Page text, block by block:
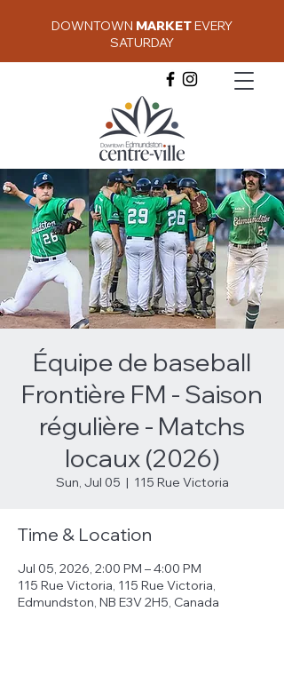
DOWNTOWN MARKETEVERY
SATURDAY
Équipe de baseball
Frontière FM - Saison
régulière - Matchs
locaux (2026)
Sun, Jul 05
  |
115 Rue Victoria
Time & Location
Jul 05, 2026, 2:00 PM – 4:00 PM
115 Rue Victoria, 115 Rue Victoria,
Edmundston, NB E3V 2H5, Canada